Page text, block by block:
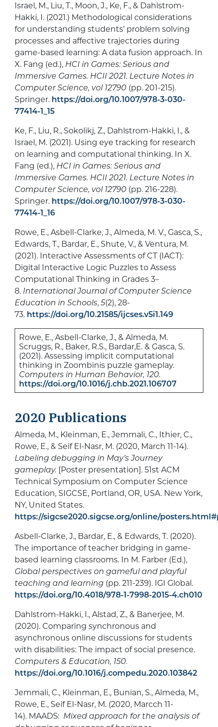
Israel, M., Liu, T., Moon, J., Ke, F., & Dahlstrom-
Hakki, I. (2021.) Methodological considerations
for understanding students’ problem solving
processes and affective trajectories during
game-based learning: A data fusion approach. In
X. Fang (ed.), HCI in Games: Serious and
Immersive Games. HCII 2021. Lecture Notes in
Computer Science, vol 12790 (pp. 201-215).
Springer. https://doi.org/10.1007/978-3-030-
77414-1_15
Ke, F., Liu, R., Sokolikj, Z., Dahlstrom-Hakki, I., &
Israel, M. (2021). Using eye tracking for research
on learning and computational thinking. In X.
Fang (ed.), HCI in Games: Serious and
Immersive Games. HCII 2021. Lecture Notes in
Computer Science, vol 12790 (pp. 216-228).
Springer. https://doi.org/10.1007/978-3-030-
77414-1_16
Rowe, E., Asbell-Clarke, J., Almeda, M. V., Gasca, S.,
Edwards, T., Bardar, E., Shute, V., & Ventura, M.
(2021). Interactive Assessments of CT (IACT):
Digital Interactive Logic Puzzles to Assess
Computational Thinking in Grades 3–
8. International Journal of Computer Science
Education in Schools, 5(2), 28-
73. https://doi.org/10.21585/ijcses.v5i1.149
Rowe, E., Asbell-Clarke, J., & Almeda, M.
Scruggs, R., Baker, R.S., Bardar,E. & Gasca, S.
(2021). Assessing implicit computational
thinking in Zoombinis puzzle gameplay.
Computers in Human Behavior, 120.
https://doi.org/10.1016/j.chb.2021.106707
2020 Publications
Almeda, M., Kleinman, E., Jemmali, C., Ithier, C.,
Rowe, E., & Seif El-Nasr, M. (2020, March 11-14).
Labeling debugging in May’s Journey
gameplay. [Poster presentation]. 51st ACM
Technical Symposium on Computer Science
Education, SIGCSE, Portland, OR, USA. New York,
NY, United States.
https://sigcse2020.sigcse.org/online/
Asbell-Clarke, J., Bardar, E., & Edwards, T. (2020).
The importance of teacher bridging in game-
based learning classrooms. In M. Farber (Ed.),
Global perspectives on gameful and playful
teaching and learning (pp. 211-239). IGI Global.
https://doi.org/10.4018/978-1-7998-2015-4.ch010
Dahlstrom-Hakki, I., Alstad, Z., & Banerjee, M.
(2020). Comparing synchronous and
asynchronous online discussions for students
with disabilities: The impact of social presence.
Computers & Education, 150.
https://doi.org/10.1016/j.compedu.2020.103842
Jemmali, C., Kleinman, E., Bunian, S., Almeda, M.,
Rowe, E., Seif El-Nasr, M. (2020, Marcch 11-
14). MAADS: Mixed approach for the analysis of